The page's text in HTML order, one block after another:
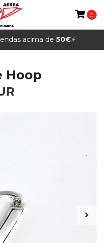
acima de 50€⚡️
0
Hoop